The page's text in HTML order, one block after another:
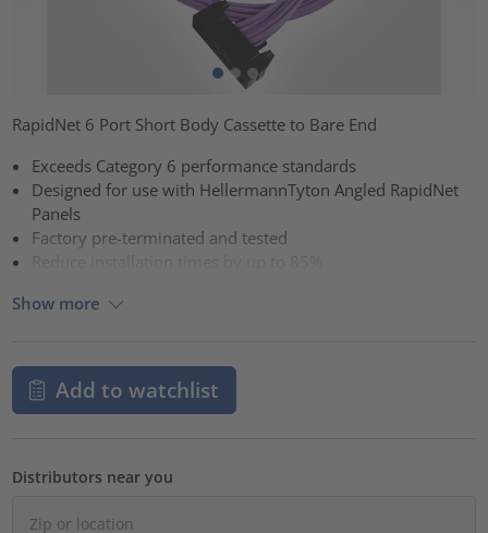
RapidNet 6 Port Short Body Cassette to Bare End
Exceeds Category 6 performance standards
Designed for use with HellermannTyton Angled RapidNet
Panels
Factory pre-terminated and tested
Show more
Add to watchlist
Distributors near you